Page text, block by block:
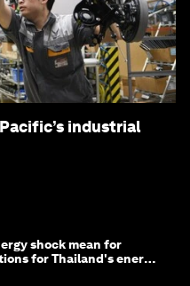
industrial
shock mean for
for Thailand's energy